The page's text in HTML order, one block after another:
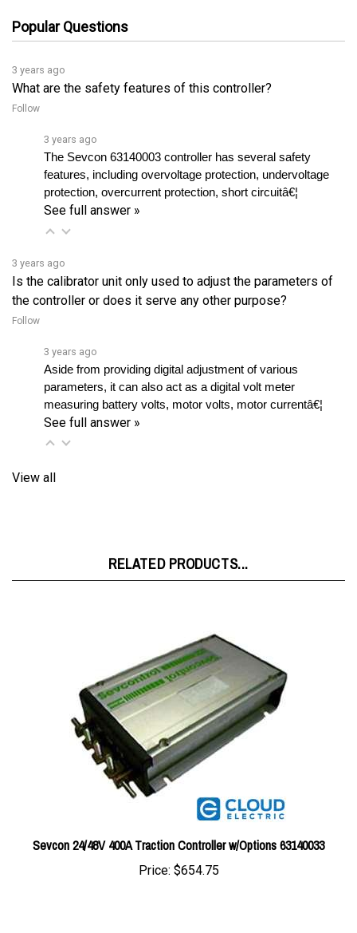
3 years ago
What are the safety features of this controller?
Follow
features, including overvoltage protection, undervoltage
See full answer »
3 years ago
the controller or does it serve any other purpose?
Follow
parameters, it can also act as a digital volt meter
measuring battery volts, motor volts, motor currentâ€¦
See full answer »
Sevcon 24/48V 400A Traction Controller w/Options 63140033
Price:$654.75